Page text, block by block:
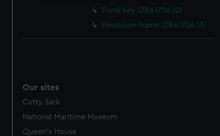
We use necessary cookies to make our websites work
from third-party sources. You can choose to allow all
Trunk key (ZBA1706.12)
Pendulum frame (ZBA1706.13)
Our sites
Cutty Sark
National Maritime Museum
Queen's House